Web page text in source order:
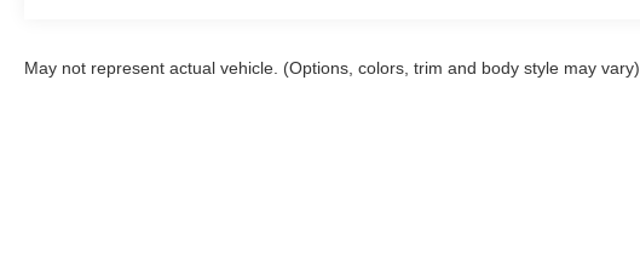
May not represent actual vehicle. (Options, colors, trim and body style may vary)